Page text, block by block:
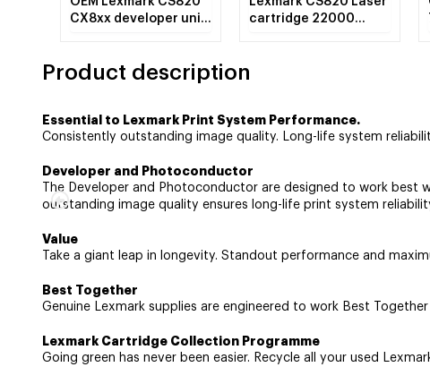
CX8xx developer unit
cartridge 22000
Product description
Essential to Lexmark Print System Performance.
Consistently outstanding image quality. Long-life system
Developer and Photoconductor
The Developer and Photoconductor are designed to work best
outstanding image quality ensures long-life print system
Value
Take a giant leap in longevity. Standout performance and
Best Together
Genuine Lexmark supplies are engineered to work Best
Lexmark Cartridge Collection Programme
Going green has never been easier. Recycle all your used